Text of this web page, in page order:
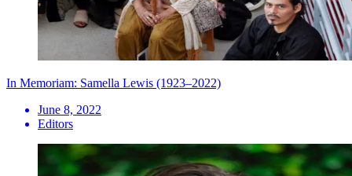
In Memoriam: Samella Lewis (1923–2022)
June 8, 2022
Editors